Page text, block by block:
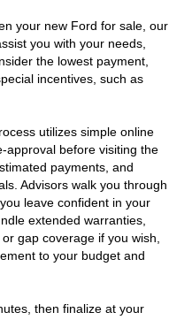
your new Ford for sale, our
you with your needs,
the lowest payment,
incentives, such as
utilizes simple online
approval before visiting the
payments, and
Advisors walk you through
leave confident in your
extended warranties,
gap coverage if you wish,
to your budget and
then finalize at your